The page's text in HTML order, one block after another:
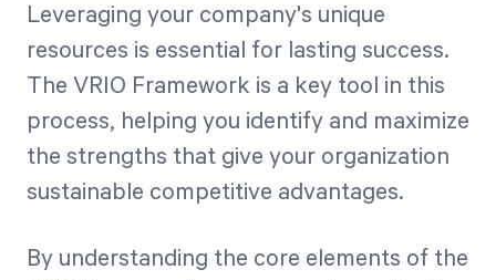
Take a quick 3-minute look at your strategy
execution and discover opportunities for
immediate improvement.
Start Health Check
Leveraging your company's unique
resources is essential for lasting success.
The VRIO Framework is a key tool in this
process, helping you identify and maximize
the strengths that give your organization
sustainable competitive advantages.
By understanding the core elements of the